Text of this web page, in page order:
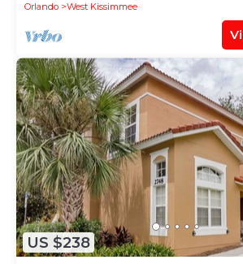
Orlando
West Kissimmee
US $238